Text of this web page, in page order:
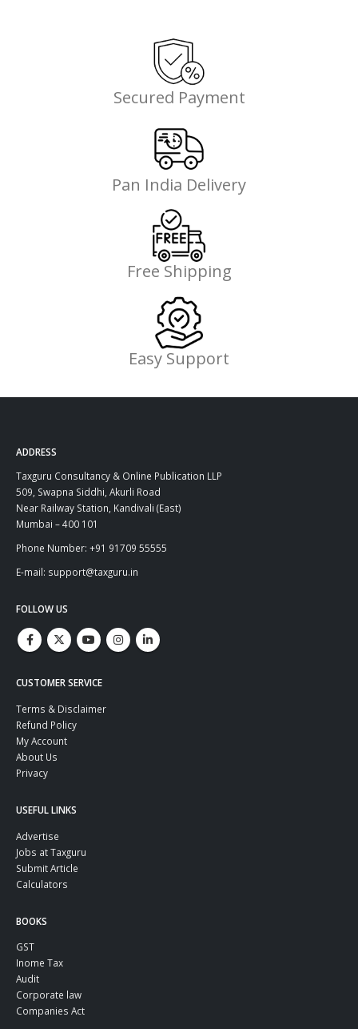
Secured Payment
Pan India Delivery
Free Shipping
Easy Support
ADDRESS
Taxguru Consultancy & Online Publication LLP
509, Swapna Siddhi, Akurli Road
Near Railway Station, Kandivali (East)
Mumbai – 400 101
Phone Number: +91 91709 55555
E-mail: support@taxguru.in
FOLLOW US
CUSTOMER SERVICE
Terms & Disclaimer
Refund Policy
My Account
About Us
Privacy
USEFUL LINKS
Advertise
Jobs at Taxguru
Submit Article
Calculators
BOOKS
GST
Inome Tax
Audit
Corporate law
Companies Act